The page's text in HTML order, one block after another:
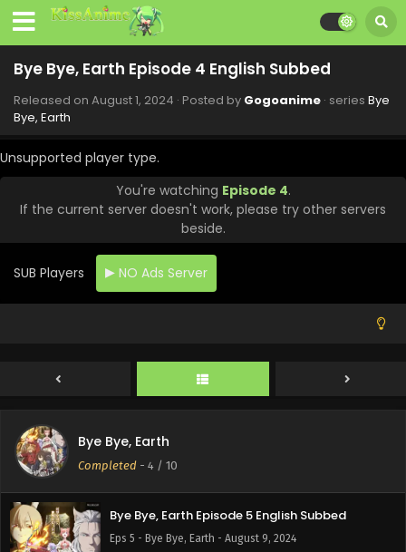
Bye Bye, Earth Episode 4 English Subbed
Released on August 1, 2024 · Posted by Gogoanime · series Bye
Bye, Earth
Unsupported player type.
You're watching Episode 4.
If the current server doesn't work, please try other servers
beside.
SUB Players NO Ads Server
Bye Bye, Earth
Completed - 4 / 10
Bye Bye, Earth Episode 10 English Subbed
Eps 10 - Bye Bye, Earth - September 13, 2024
Bye Bye, Earth Episode 9 English Subbed
Bye Bye, Earth Episode 8 English Subbed
Bye Bye, Earth Episode 7 English Subbed
Eps 7 - Bye Bye, Earth - August 23, 2024
Bye Bye, Earth Episode 6 English Subbed
Eps 6 - Bye Bye, Earth - August 16, 2024
Bye Bye, Earth Episode 5 English Subbed
Eps 5 - Bye Bye, Earth - August 9, 2024